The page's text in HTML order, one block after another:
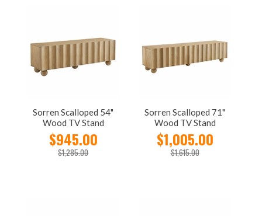
Sorren Scalloped 54"
Wood TV Stand
$945.00
$1,285.00
Sorren Scalloped 71"
Wood TV Stand
$1,005.00
$1,615.00